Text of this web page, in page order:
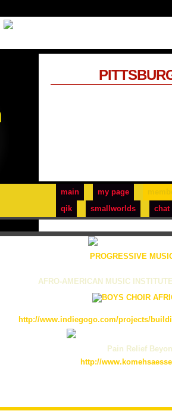
main my page
qik
smallworlds chat
PROGRESSIVE
AFRO-AMERICAN MUSIC
http://www.indiegogo.com/projects/
Pain Relief
http://